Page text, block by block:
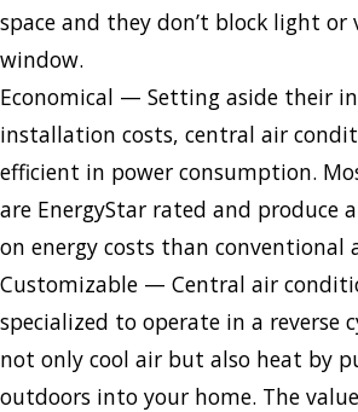
space and they don’t block light or
window.
Economical — Setting aside their
installation costs, central air
efficient in power consumption.
are EnergyStar rated and produce
on energy costs than conventional
Customizable — Central air
specialized to operate in a reverse
not only cool air but also heat by
outdoors into your home. The